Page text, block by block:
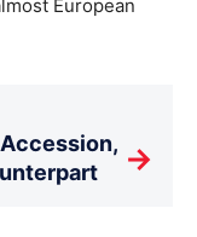
European
→